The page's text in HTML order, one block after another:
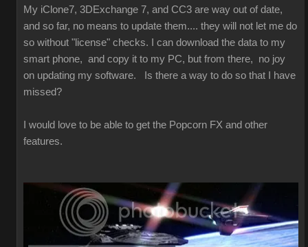
My iClone7, 3DExchange 7, and CC3 are way out of date,
and so far, no means to update them.... they will not let me do
so without "license" checks. I can download the data to my
smart phone, and copy it to my PC, but from there, no joy
on updating my software. Is there a way to do so that I have
missed?
I would love to be able to get the Popcorn FX and other
features.